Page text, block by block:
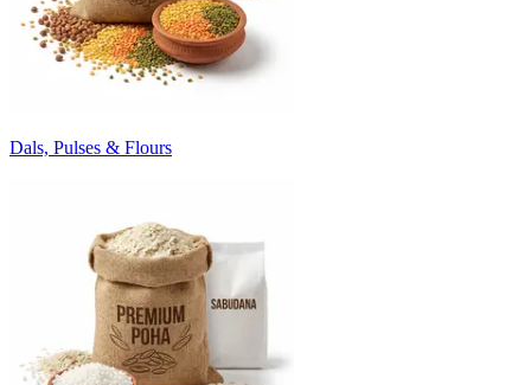
Dals, Pulses & Flours